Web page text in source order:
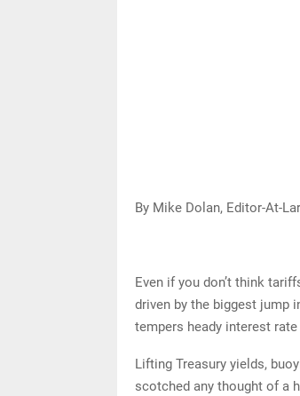
By Mike Dolan, Editor-At-
Even if you don’t think
driven by the biggest jump
tempers heady interest
Lifting Treasury yields,
scotched any thought of a